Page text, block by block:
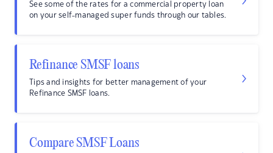
See some of the rates for a commercial property loan
on your self-managed super funds through our tables.
Refinance SMSF loans
Tips and insights for better management of your
Refinance SMSF loans.
Compare SMSF Loans